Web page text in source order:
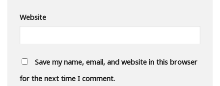
Website
Save my name, email, and website in this browser
for the next time I comment.